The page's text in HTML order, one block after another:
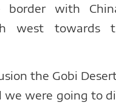
border with
west towards
the Gobi
we were going to